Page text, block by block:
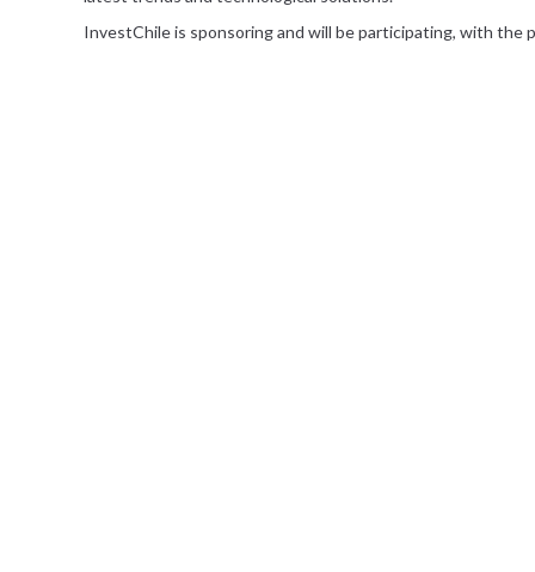
InvestChile is sponsoring and will be participating, with